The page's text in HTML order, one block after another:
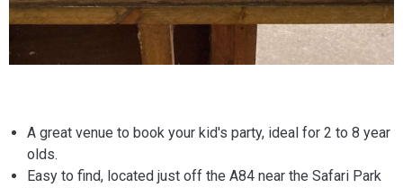
A great venue to book your kid's party, ideal for 2 to 8 year
olds.
Easy to find, located just off the A84 near the Safari Park